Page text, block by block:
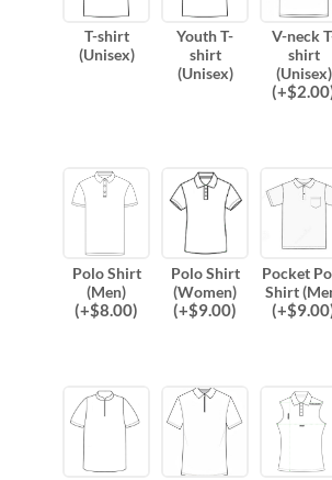
T-shirt
(Unisex)
Youth T-
shirt
(Unisex)
V-neck
shirt
(Unisex)
(+$2.00
Polo Shirt
(Men)
(+$8.00)
Polo Shirt
(Women)
(+$9.00)
Pocket
Shirt
(+$9.00